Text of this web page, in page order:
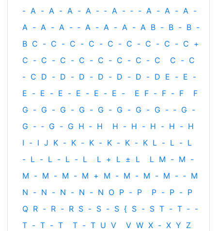
- A - A - A - A - ‐ A - ‐ - A - A - A -
A - A - A - ‐ A - A - A - A B - B - B -
B C - C - C - C - C - C - C - C - C +
C - C - C - C - C - C - C - C C - C
- C D - D - D - D - D - D - D E - E -
E - E - E - E - E - E - E F - F - F
F
G - G - G - G - G - G - G - G - ‐ G -
G - ‐ G - G H ‐ H H - H - H - H - H
I - I J K - K - K - K - K - K L - L - L
- L - L - L - L L + L ± L L M - M -
M - M - M - M + M - M - M - M - ‐ M
N - N - N - N - N O P - P P - P - P
Q R - R - R S - S - S { S - S T - T ‐ -
T - T - T T - T U V V W X - X Y Z